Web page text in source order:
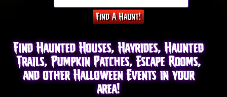
Find Haunted Houses, Hayrides, Haunted
Trails, Pumpkin Patches, Escape Rooms,
and other Halloween Events in your
area!